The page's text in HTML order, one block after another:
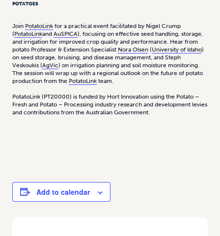
POTATOES
Join PotatoLink for a practical event facilitated by Nigel Crump
(PotatoLinkand AuSPICA), focusing on effective seed handling, storage,
and irrigation for improved crop quality and performance. Hear from
potato Professor & Extension Specialist Nora Olsen (University of Idaho)
on seed storage, bruising, and disease management, and Steph
Veskoukis (AgVic) on irrigation planning and soil moisture monitoring.
The session will wrap up with a regional outlook on the future of potato
production from the PotatoLink team.
PotatoLink (PT20000) is funded by Hort Innovation using the Potato –
Fresh and Potato – Processing industry research and development levies
and contributions from the Australian Government.
Add to calendar